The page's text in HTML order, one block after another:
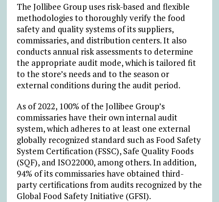
The Jollibee Group uses risk-based and flexible
methodologies to thoroughly verify the food
safety and quality systems of its suppliers,
commissaries, and distribution centers. It also
conducts annual risk assessments to determine
the appropriate audit mode, which is tailored fit
to the store’s needs and to the season or
external conditions during the audit period.
As of 2022, 100% of the Jollibee Group’s
commissaries have their own internal audit
system, which adheres to at least one external
globally recognized standard such as Food Safety
System Certification (FSSC), Safe Quality Foods
(SQF), and ISO22000, among others. In addition,
94% of its commissaries have obtained third-
party certifications from audits recognized by the
Global Food Safety Initiative (GFSI).